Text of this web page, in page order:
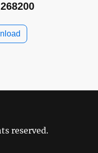
reserved.